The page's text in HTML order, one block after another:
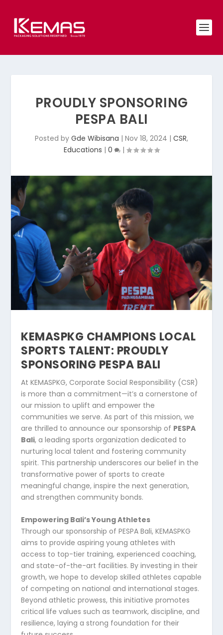
PROUDLY SPONSORING
PESPA BALI
Posted by Gde Wibisana | Nov 18, 2024 | CSR,
Educations | 0 |
KEMASPKG CHAMPIONS LOCAL
SPORTS TALENT: PROUDLY
SPONSORING PESPA BALI
At KEMASPKG, Corporate Social Responsibility (CSR)
is more than a commitment—it’s a cornerstone of
our mission to uplift and empower the
communities we serve. As part of this mission, we
are thrilled to announce our sponsorship of PESPA
Bali, a leading sports organization dedicated to
nurturing local talent and fostering community
spirit. This partnership underscores our belief in the
transformative power of sports to create
meaningful change, inspire the next generation,
and strengthen community bonds.
Empowering Bali’s Young Athletes
Through our sponsorship of PESPA Bali, KEMASPKG
aims to provide aspiring young athletes with
access to top-tier training, experienced coaching,
and state-of-the-art facilities. By investing in their
growth, we hope to develop skilled athletes capable
of competing on national and international stages.
Beyond athletic prowess, this initiative promotes
critical life values such as teamwork, discipline, and
resilience, laying a strong foundation for their